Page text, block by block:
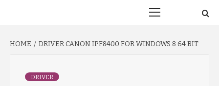
HOME DRIVER CANON IPF8400 FOR WINDOWS 8 64 BIT
DRIVER